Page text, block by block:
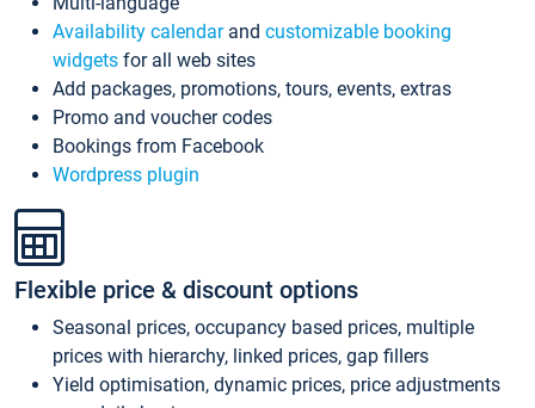
Availability calendarand customizable booking
widgets for all web sites
Add packages, promotions, tours, events, extras
Promo and voucher codes
Bookings from Facebook
Wordpress plugin
Flexible price & discount options
Seasonal prices, occupancy based prices, multiple
prices with hierarchy, linked prices, gap fillers
Yield optimisation, dynamic prices, price adjustments